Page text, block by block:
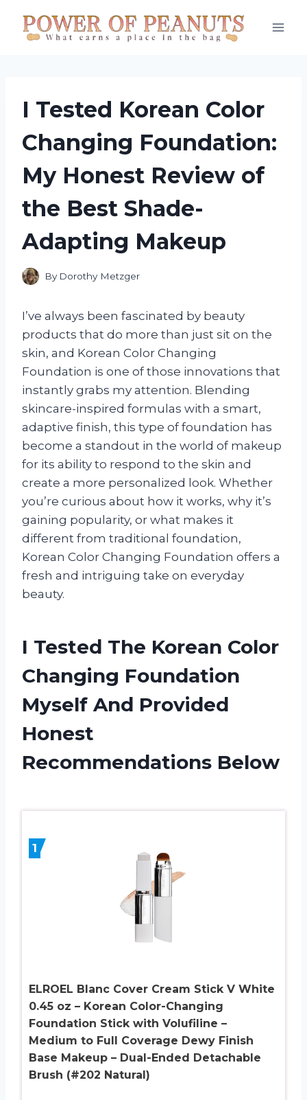
I Tested Korean Color
Changing Foundation:
My Honest Review of
the Best Shade-
Adapting Makeup
By Dorothy Metzger
I’ve always been fascinated by beauty
products that do more than just sit on the
skin, and Korean Color Changing
Foundation is one of those innovations that
instantly grabs my attention. Blending
skincare-inspired formulas with a smart,
adaptive finish, this type of foundation has
become a standout in the world of makeup
for its ability to respond to the skin and
create a more personalized look. Whether
you’re curious about how it works, why it’s
gaining popularity, or what makes it
different from traditional foundation,
Korean Color Changing Foundation offers a
fresh and intriguing take on everyday
beauty.
I Tested The Korean Color
Changing Foundation
Myself And Provided
Honest
Recommendations Below
1
ELROEL Blanc Cover Cream Stick V White
0.45 oz – Korean Color-Changing
Foundation Stick with Volufiline –
Medium to Full Coverage Dewy Finish
Base Makeup – Dual-Ended Detachable
Brush (#202 Natural)